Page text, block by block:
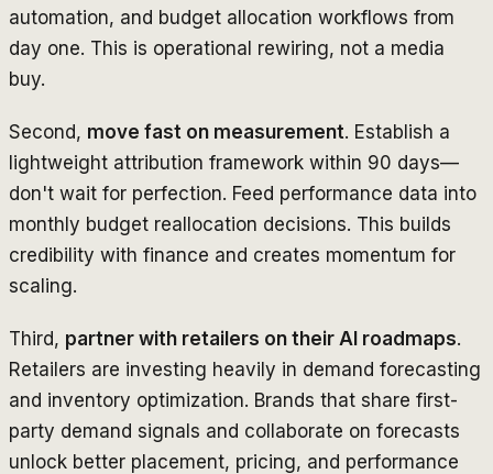
automation, and budget allocation workflows from
day one. This is operational rewiring, not a media
buy.
Second, move fast on measurement. Establish a
lightweight attribution framework within 90 days—
don't wait for perfection. Feed performance data into
monthly budget reallocation decisions. This builds
credibility with finance and creates momentum for
scaling.
Third, partner with retailers on their AI roadmaps.
Retailers are investing heavily in demand forecasting
and inventory optimization. Brands that share first-
party demand signals and collaborate on forecasts
unlock better placement, pricing, and performance